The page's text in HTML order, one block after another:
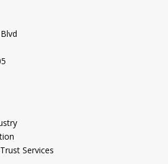
Services